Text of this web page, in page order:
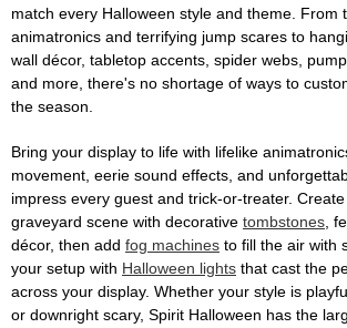
match every Halloween style and theme. From
animatronics and terrifying jump scares to
wall décor, tabletop accents, spider webs,
and more, there's no shortage of ways to
the season.
Bring your display to life with lifelike
movement, eerie sound effects, and
impress every guest and trick-or-treater.
graveyard scene with decorative tombstones ,
décor, then add fog machines to fill the air with
your setup with Halloween lights that cast the
across your display. Whether your style is
or downright scary, Spirit Halloween has the